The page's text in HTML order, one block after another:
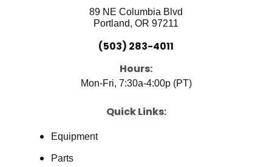
89 NE Columbia Blvd
Portland, OR 97211
(503) 283-4011
Hours:
Mon-Fri, 7:30a-4:00p (PT)
Quick Links:
Equipment
Parts